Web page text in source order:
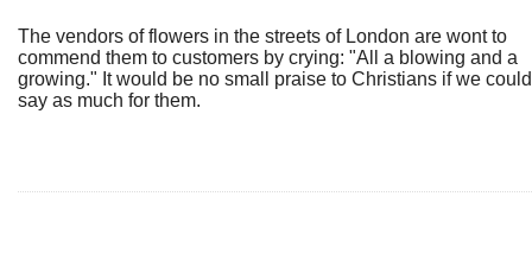
The vendors of flowers in the streets of London are wont to
commend them to customers by crying: "All a blowing and a
growing." It would be no small praise to Christians if we could
say as much for them.